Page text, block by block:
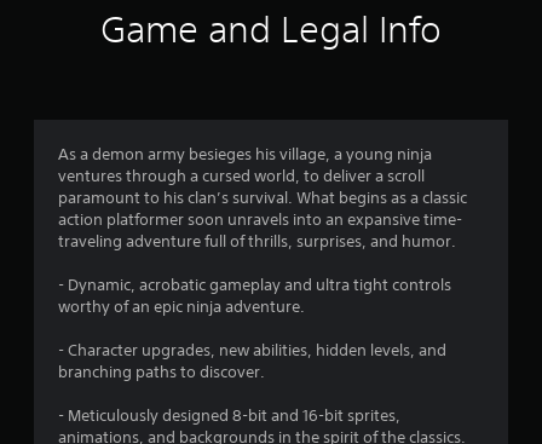
.
7
s
r
Game and Legal Info
As a demon army besieges his village, a young ninja
ventures through a cursed world, to deliver a scroll
paramount to his clan’s survival. What begins as a classic
action platformer soon unravels into an expansive time-
traveling adventure full of thrills, surprises, and humor.
- Dynamic, acrobatic gameplay and ultra tight controls
worthy of an epic ninja adventure.
- Character upgrades, new abilities, hidden levels, and
branching paths to discover.
- Meticulously designed 8-bit and 16-bit sprites,
animations, and backgrounds in the spirit of the classics.